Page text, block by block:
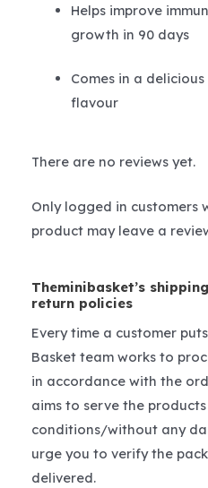
Helps improve
growth in 90 days
Comes in a
flavour
There are no reviews yet.
Only logged in customers
product may leave a
Theminibasket’s
return policies
Every time a customer
Basket team works to
in accordance with the
aims to serve the
conditions/without any
urge you to verify the
delivered.